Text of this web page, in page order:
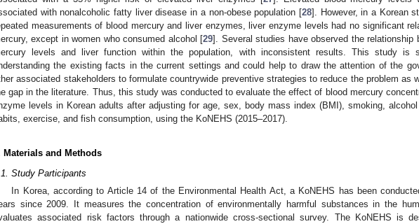
with nonalcoholic fatty liver disease in a non-obese population [28]. However, in a Korean
measurements of blood mercury and liver enzymes, liver enzyme levels had no significant
except in women who consumed alcohol [29]. Several studies have observed the relationship
levels and liver function within the population, with inconsistent results. This study is
the existing facts in the current settings and could help to draw the attention of the
associated stakeholders to formulate countrywide preventive strategies to reduce the problem as
gap in the literature. Thus, this study was conducted to evaluate the effect of blood mercury
levels in Korean adults after adjusting for age, sex, body mass index (BMI), smoking,
exercise, and fish consumption, using the KoNEHS (2015–2017).
Materials and Methods
Study Participants
In Korea, according to Article 14 of the Environmental Health Act, a KoNEHS has been
since 2009. It measures the concentration of environmentally harmful substances in the
associated risk factors through a nationwide cross-sectional survey. The KoNEHS is